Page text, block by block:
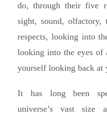
do, through their five
sight, sound, olfactory,
respects, looking into
looking into the eyes of
yourself looking back at
It has long been
universe’s vast size